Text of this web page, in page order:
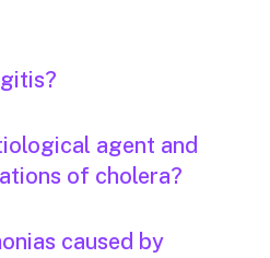
agent and
of cholera?
caused by